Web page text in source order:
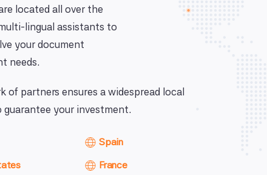
located all over the
lingual assistants to
your document
needs.
of partners ensures a widespread local
guarantee your investment.
Spain
France